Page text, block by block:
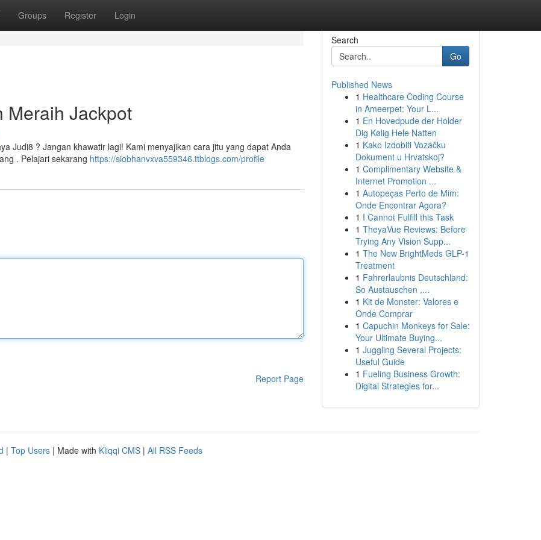
Groups Register Login
Meraih Jackpot
Judi8 ? Jangan khawatir lagi! Kami menyajikan cara jitu yang dapat Anda
. Pelajari sekarang https://siobhanvxva559346.ttblogs.com/profile
Report Page
Search
Go
Published News
1 Healthcare Coding Course
in Ameerpet: Your L...
1 En Hovedpude der Holder
Dig Kølig Hele Natten
1 Kako Izdobiti Vozačku
Dokument u Hrvatskoj?
1 Complimentary Website &
Internet Promotion ...
1 Autopeças Perto de Mim:
Onde Encontrar Agora?
1 I Cannot Fulfill this Task
1 TheyaVue Reviews: Before
Trying Any Vision Supp...
1 The New BrightMeds GLP-1
Treatment
1 Fahrerlaubnis Deutschland:
So Austauschen ,...
1 Kit de Monster: Valores e
Onde Comprar
1 Capuchin Monkeys for Sale:
Your Ultimate Buying...
1 Juggling Several Projects:
Useful Guide
1 Fueling Business Growth:
Digital Strategies for...
| Top Users | Made with Kliqqi CMS | All RSS Feeds